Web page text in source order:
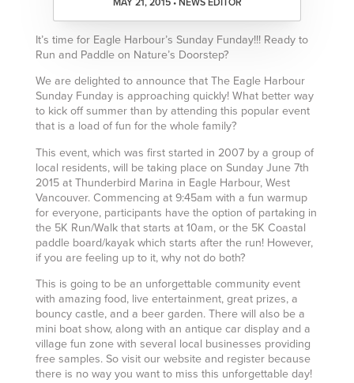
It’s time for Eagle Harbour’s Sunday Funday!!! Ready to
Run and Paddle on Nature’s Doorstep?
We are delighted to announce that The Eagle Harbour
Sunday Funday is approaching quickly! What better way
to kick off summer than by attending this popular event
that is a load of fun for the whole family?
This event, which was first started in 2007 by a group of
local residents, will be taking place on Sunday June 7th
2015 at Thunderbird Marina in Eagle Harbour, West
Vancouver. Commencing at 9:45am with a fun warmup
for everyone, participants have the option of partaking in
the 5K Run/Walk that starts at 10am, or the 5K Coastal
paddle board/kayak which starts after the run! However,
if you are feeling up to it, why not do both?
This is going to be an unforgettable community event
with amazing food, live entertainment, great prizes, a
bouncy castle, and a beer garden. There will also be a
mini boat show, along with an antique car display and a
village fun zone with several local businesses providing
free samples. So visit our website and register because
there is no way you want to miss this unforgettable day!